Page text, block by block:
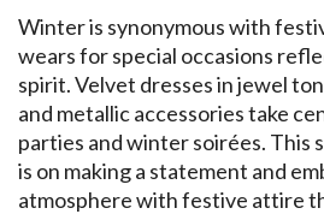
Winter is synonymous with
wears for special occasions
spirit. Velvet dresses in jewel
and metallic accessories take
parties and winter soirées. This
is on making a statement and
atmosphere with festive attire